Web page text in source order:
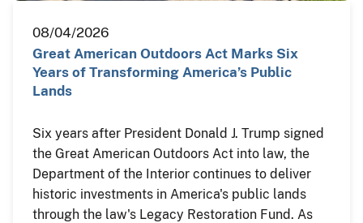
08/04/2026
Great American Outdoors Act Marks Six
Years of Transforming America’s Public
Lands
Six years after President Donald J. Trump signed
the Great American Outdoors Act into law, the
Department of the Interior continues to deliver
historic investments in America's public lands
through the law's Legacy Restoration Fund. As